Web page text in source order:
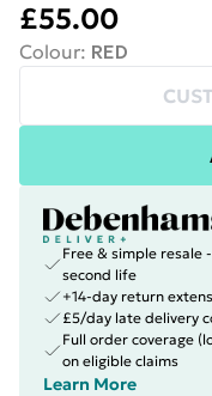
£55.00
Colour: RED
Free & simple resale
second life
+14-day return
£5/day late delivery
Full order coverage
on eligible claims
Learn More